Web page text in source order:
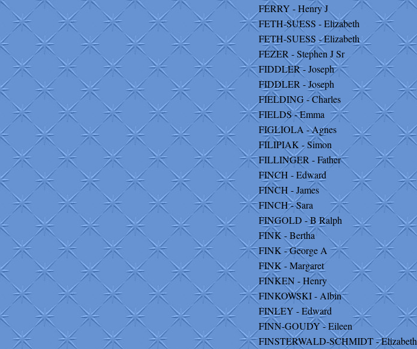
FERRY - Henry J
FETH-SUESS - Elizabeth
FETH-SUESS - Elizabeth
FEZER - Stephen J Sr
FIDDLER - Joseph
FIDDLER - Joseph
FIELDING - Charles
FIELDS - Emma
FIGLIOLA - Agnes
FILIPIAK - Simon
FILLINGER - Father
FINCH - Edward
FINCH - James
FINCH - Sara
FINGOLD - B Ralph
FINK - Bertha
FINK - George A
FINK - Margaret
FINKEN - Henry
FINKOWSKI - Albin
FINLEY - Edward
FINN-GOUDY - Eileen
FINSTERWALD-SCHMIDT - Elizabeth